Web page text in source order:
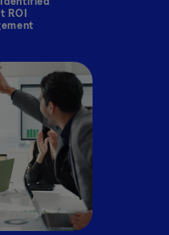
ROI